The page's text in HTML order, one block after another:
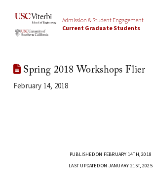
Admission & Student Engagement
Current Graduate Students
Spring 2018 Workshops Flier
February 14, 2018
PUBLISHED ON FEBRUARY 14TH, 2018
LAST UPDATED ON JANUARY 21ST, 2025